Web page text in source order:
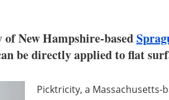
New Hampshire-based
be directly applied to flat
Picktricity, a